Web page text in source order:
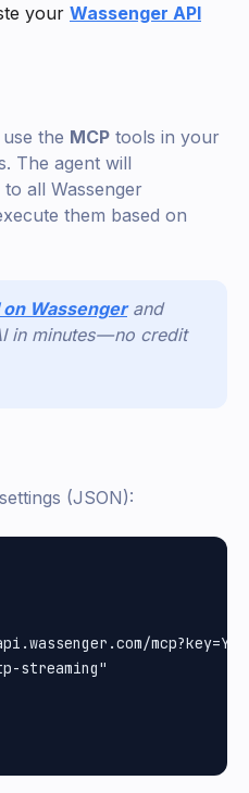
your Wassenger API
the MCP tools in your
The agent will
all Wassenger
them based on
Wassenger and
in minutes — no credit
(JSON):
streaming"